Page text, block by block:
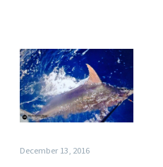
off…
A
season
end
for
Tradition
December 13, 2016